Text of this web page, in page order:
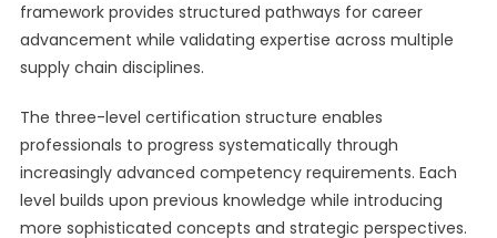
framework provides structured pathways for career
advancement while validating expertise across multiple
supply chain disciplines.
The three-level certification structure enables
professionals to progress systematically through
increasingly advanced competency requirements. Each
level builds upon previous knowledge while introducing
more sophisticated concepts and strategic perspectives.